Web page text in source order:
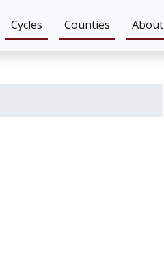
Cycles Counties About